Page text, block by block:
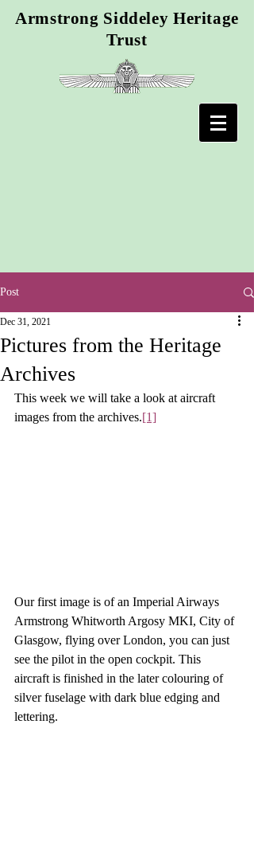
Armstrong Siddeley Heritage
Trust
Post
Pictures from the Heritage
Archives
Dec 31, 2021
This week we will take a look at aircraft
images from the archives.[1]
Our first image is of an Imperial Airways
Armstrong Whitworth Argosy MKI, City of
Glasgow, flying over London, you can just
see the pilot in the open cockpit. This
aircraft is finished in the later colouring of
silver fuselage with dark blue edging and
lettering.